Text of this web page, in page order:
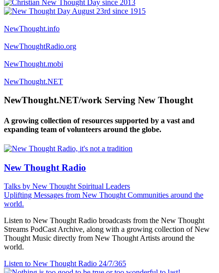
NewThought.info
NewThoughtRadio.org
NewThought.mobi
NewThought.NET
NewThought.NET/work Serving New Thought
A growing collection of resources supported by a vast and
expanding team of volunteers around the globe.
New Thought Radio
Talks by New Thought Spiritual Leaders
Uplifting Messages from New Thought Communities around the
world.
Listen to New Thought Radio broadcasts from the New Thought
Streams PodCast Archive, along with a growing collection of New
Thought Music directly from New Thought Artists around the
world.
Listen to New Thought Radio 24/7/365